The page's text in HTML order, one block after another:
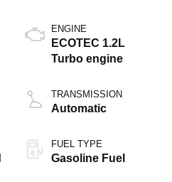
ENGINE
ECOTEC 1.2L
Turbo engine
TRANSMISSION
Automatic
FUEL TYPE
Gasoline Fuel